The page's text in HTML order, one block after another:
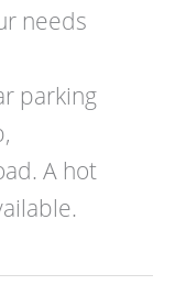
needs
parking
A hot